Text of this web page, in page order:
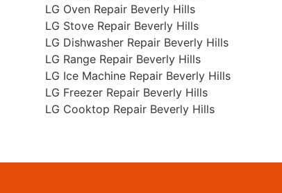
LG Oven Repair Beverly Hills
LG Stove Repair Beverly Hills
LG Dishwasher Repair Beverly Hills
LG Range Repair Beverly Hills
LG Ice Machine Repair Beverly Hills
LG Freezer Repair Beverly Hills
LG Cooktop Repair Beverly Hills